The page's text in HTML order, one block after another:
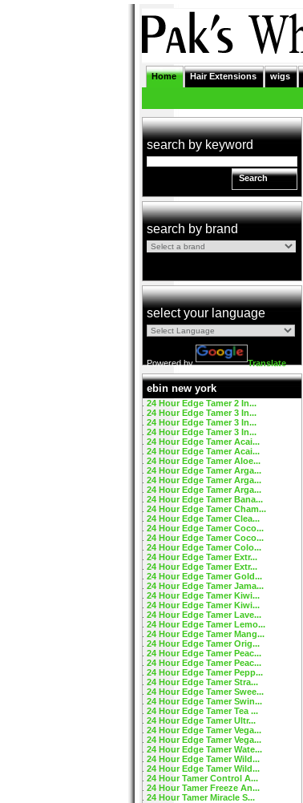
Home Hair Extensions wigs
search by keyword
Search
search by brand
select your language
Powered by Translate
ebin new york
24 Hour Edge Tamer 2 In...
24 Hour Edge Tamer 3 In...
24 Hour Edge Tamer 3 In...
24 Hour Edge Tamer 3 In...
24 Hour Edge Tamer Acai...
24 Hour Edge Tamer Acai...
24 Hour Edge Tamer Aloe...
24 Hour Edge Tamer Arga...
24 Hour Edge Tamer Arga...
24 Hour Edge Tamer Arga...
24 Hour Edge Tamer Bana...
24 Hour Edge Tamer Cham...
24 Hour Edge Tamer Clea...
24 Hour Edge Tamer Coco...
24 Hour Edge Tamer Coco...
24 Hour Edge Tamer Colo...
24 Hour Edge Tamer Extr...
24 Hour Edge Tamer Extr...
24 Hour Edge Tamer Gold...
24 Hour Edge Tamer Jama...
24 Hour Edge Tamer Kiwi...
24 Hour Edge Tamer Kiwi...
24 Hour Edge Tamer Lave...
24 Hour Edge Tamer Lemo...
24 Hour Edge Tamer Mang...
24 Hour Edge Tamer Orig...
24 Hour Edge Tamer Peac...
24 Hour Edge Tamer Peac...
24 Hour Edge Tamer Pepp...
24 Hour Edge Tamer Stra...
24 Hour Edge Tamer Swee...
24 Hour Edge Tamer Swin...
24 Hour Edge Tamer Tea ...
24 Hour Edge Tamer Ultr...
24 Hour Edge Tamer Vega...
24 Hour Edge Tamer Vega...
24 Hour Edge Tamer Wate...
24 Hour Edge Tamer Wild...
24 Hour Edge Tamer Wild...
24 Hour Tamer Control A...
24 Hour Tamer Freeze An...
24 Hour Tamer Miracle S...